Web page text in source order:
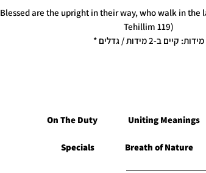
Blessed are the upright in their way, who walk in the
Tehillim 119)
* מידות: קיים ב-2 מידות / גדלים
Uniting Meanings
On The Duty
Breath of Nature
Specials